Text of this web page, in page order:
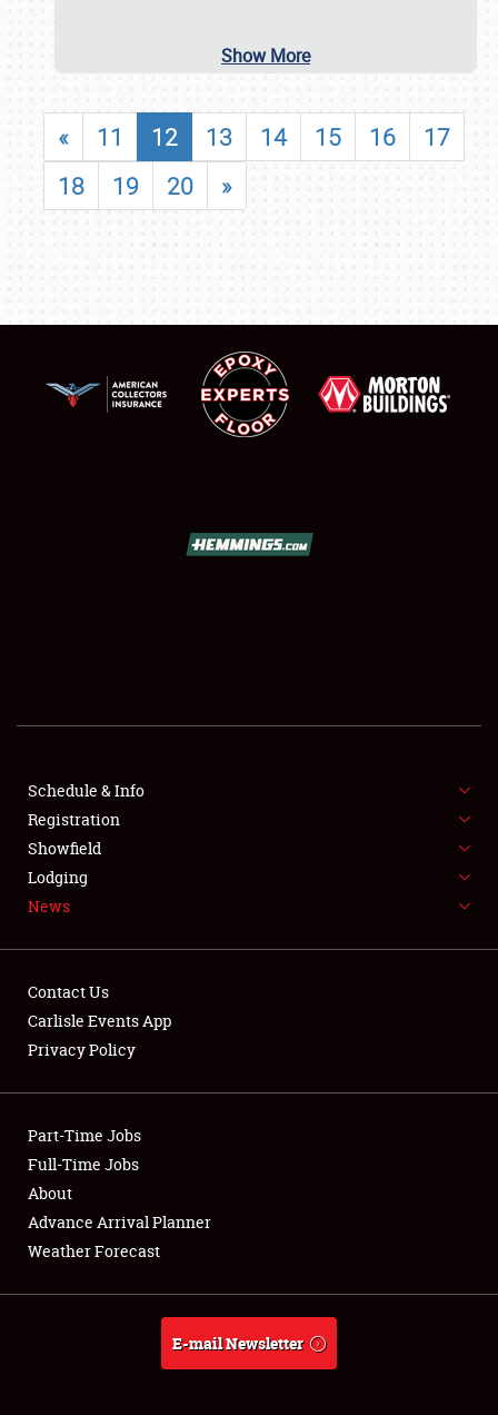
SHOWFIELD
SPONSORSHIP
LODGING
NEWS
Club Relations
Full-Time Jobs
About
Weather Forecast
Show More
« 11 12 13 14 15 16
17
18
19 20 »
Schedule & Info
Registration
Showfield
Lodging
News
Contact Us
Carlisle Events App
Privacy Policy
Part-Time Jobs
Full-Time Jobs
About
Advance Arrival Planner
Weather Forecast
E-mail Newsletter